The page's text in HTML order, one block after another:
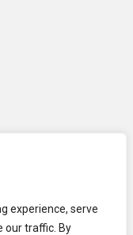
experience, serve
our traffic. By